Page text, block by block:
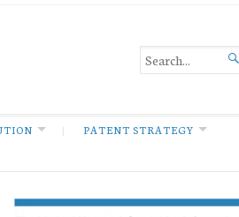

PATENT STRATEGY